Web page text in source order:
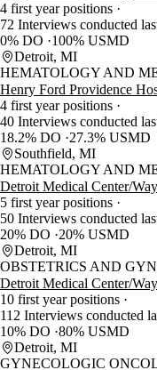
4 first year positions
72 Interviews conducted
0% DO
100% USMD
Detroit, MI
HEMATOLOGY AND
Henry Ford Providence
4 first year positions
40 Interviews conducted
18.2% DO
27.3% USMD
Southfield, MI
HEMATOLOGY AND
Detroit Medical Center/
5 first year positions
50 Interviews conducted
20% DO
20% USMD
Detroit, MI
OBSTETRICS AND
Detroit Medical Center/
10 first year positions
112 Interviews conducted
10% DO 80% USMD
Detroit, MI
GYNECOLOGIC